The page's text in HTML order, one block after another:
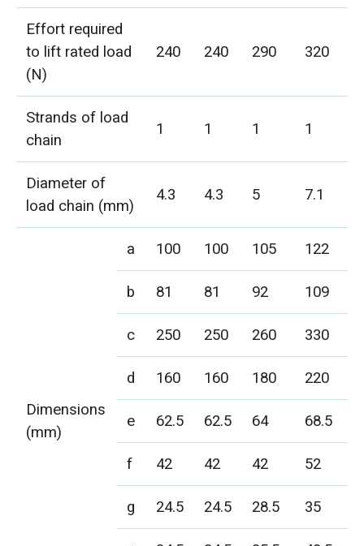
Effort required
to lift rated load
(N)
240 240 290 320
Strands of load
chain
1 1 1 1
Diameter of
load chain (mm)
4.3 4.3 5 7.1
Dimensions
(mm)
a 100 100 105
122
b
81 81 92
109
c
250 250 260
330
d
160 160 180
220
e
62.5 62.5 64
68.5
f
42 42 42
52
g
24.5 24.5 28.5
35